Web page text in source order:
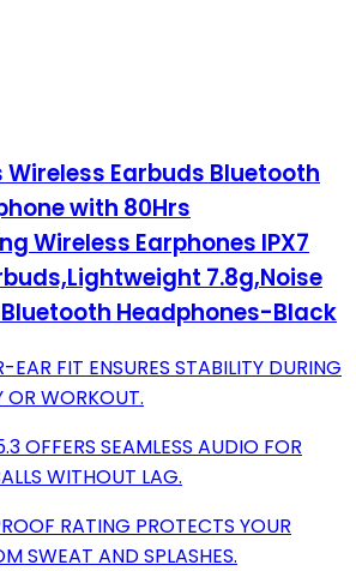
Wireless Earbuds Bluetooth
with 80Hrs
Wireless Earphones IPX7
7.8g,Noise
Headphones-Black
EAR FIT ENSURES STABILITY DURING
OR WORKOUT.
OFFERS SEAMLESS AUDIO FOR
WITHOUT LAG.
RATING PROTECTS YOUR
SWEAT AND SPLASHES.